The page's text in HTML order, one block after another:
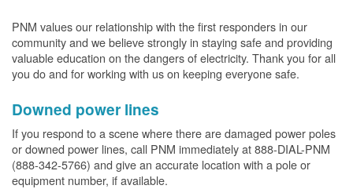
PNM values our relationship with the first responders in our
community and we believe strongly in staying safe and providing
valuable education on the dangers of electricity. Thank you for all
you do and for working with us on keeping everyone safe.
Downed power lines
If you respond to a scene where there are damaged power poles
or downed power lines, call PNM immediately at 888-DIAL-PNM
(888-342-5766) and give an accurate location with a pole or
equipment number, if available.